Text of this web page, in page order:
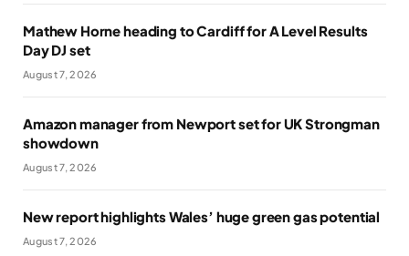
Mathew Horne heading to Cardiff for A Level Results
Day DJ set
August 7, 2026
Amazon manager from Newport set for UK Strongman
showdown
August 7, 2026
New report highlights Wales’ huge green gas potential
August 7, 2026